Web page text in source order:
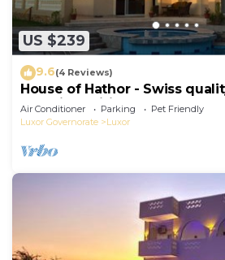
US $239
9.6(4 Reviews)
House of Hathor - Swiss
Egyptian spirit
Air Conditioner Parking
Pet Friendly
Luxor Governorate
Luxor